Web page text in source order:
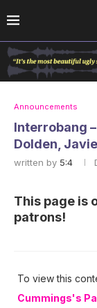
Announcements
Interrobang
Dolden,
written by 5:4
This page is
patrons!
To view this
Cummings's